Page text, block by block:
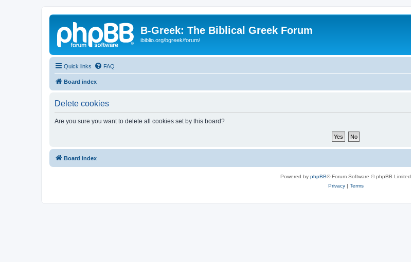
B-Greek: The Biblical Greek Forum
ibiblio.org/bgreek/forum/
Quick links FAQ
Board index
Delete cookies
Are you sure you want to delete all cookies set by this board?
Board index
Powered by phpBB® Forum Software © phpBB Limited
Privacy| Terms